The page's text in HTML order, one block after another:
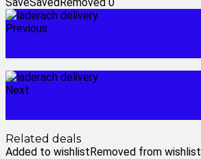
Previous
Next
Related deals
Added to wishlistRemoved from wishlist